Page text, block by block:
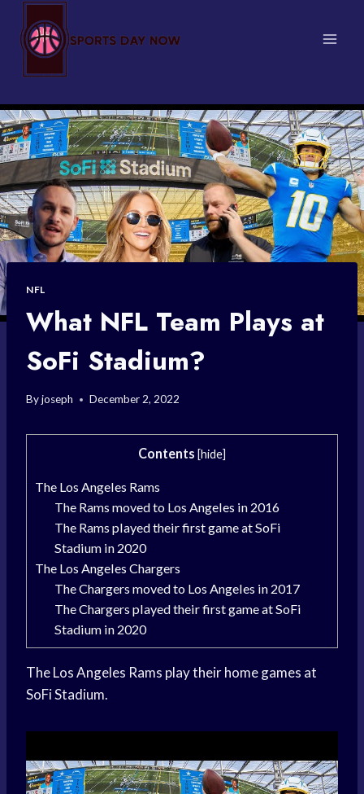
content
NFL
What NFL Team Plays at
SoFi Stadium?
Byjoseph December 2, 2022
Contents [hide]
The Los Angeles Rams
The Rams moved to Los Angeles in 2016
The Rams played their first game at SoFi
Stadium in 2020
The Los Angeles Chargers
The Chargers moved to Los Angeles in 2017
The Chargers played their first game at SoFi
Stadium in 2020
The Los Angeles Rams play their home games at
SoFi Stadium.